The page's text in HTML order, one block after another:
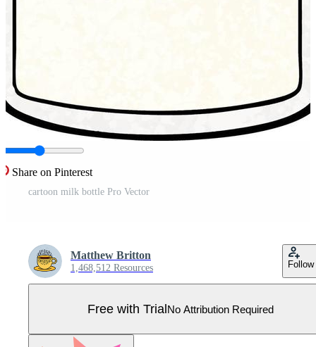
Share on Pinterest
cartoon milk bottle Pro Vector
Matthew Britton
1,468,512 Resources Follow
Free with TrialNo Attribution Required